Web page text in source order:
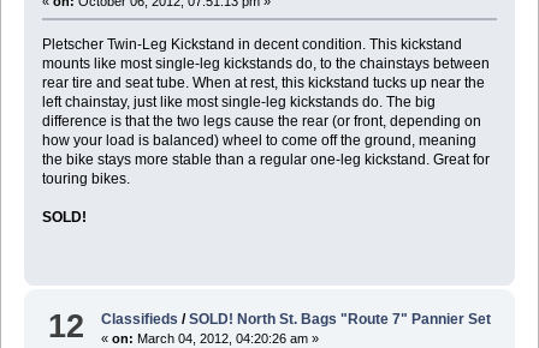
Pletscher Twin-Leg Kickstand in decent condition. This kickstand
mounts like most single-leg kickstands do, to the chainstays between
rear tire and seat tube. When at rest, this kickstand tucks up near the
left chainstay, just like most single-leg kickstands do. The big
difference is that the two legs cause the rear (or front, depending on
how your load is balanced) wheel to come off the ground, meaning
the bike stays more stable than a regular one-leg kickstand. Great for
touring bikes.
SOLD!
12 Classifieds /SOLD! North St. Bags "Route 7" Pannier Set
«on: March 04, 2012, 04:20:26 am »